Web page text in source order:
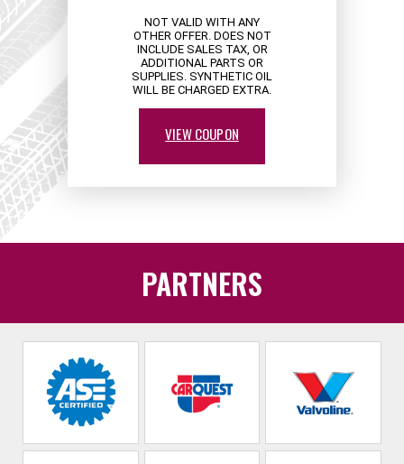
NOT VALID WITH ANY
OTHER OFFER. DOES NOT
INCLUDE SALES TAX, OR
ADDITIONAL PARTS OR
SUPPLIES. SYNTHETIC OIL
WILL BE CHARGED EXTRA.
VIEW COUPON
PARTNERS